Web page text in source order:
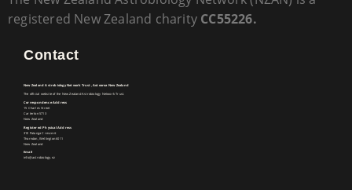
registered New Zealand charity CC55226.
Contact
New Zealand Astrobiology Network Trust, Aotearoa New Zealand
The official website of the New Zealand Astrobiology Network Trust.
Correspondence Address
15 Charles Street
Carterton 5713
New Zealand
Registered Physical Address
31E Patanga Crescent
Thorndon, Wellington 6011
New Zealand
Email
info@astrobiology.nz